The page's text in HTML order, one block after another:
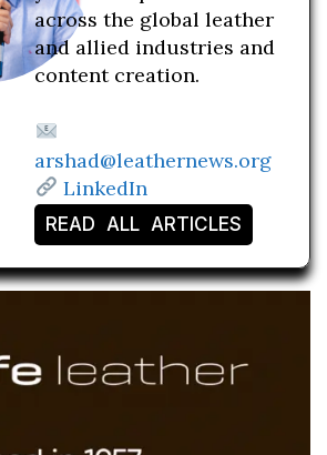
across the global leather
and allied industries and
content creation.
arshad@leathernews.org
LinkedIn
READ ALL ARTICLES